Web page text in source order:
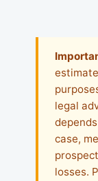
legal
case,
losses.